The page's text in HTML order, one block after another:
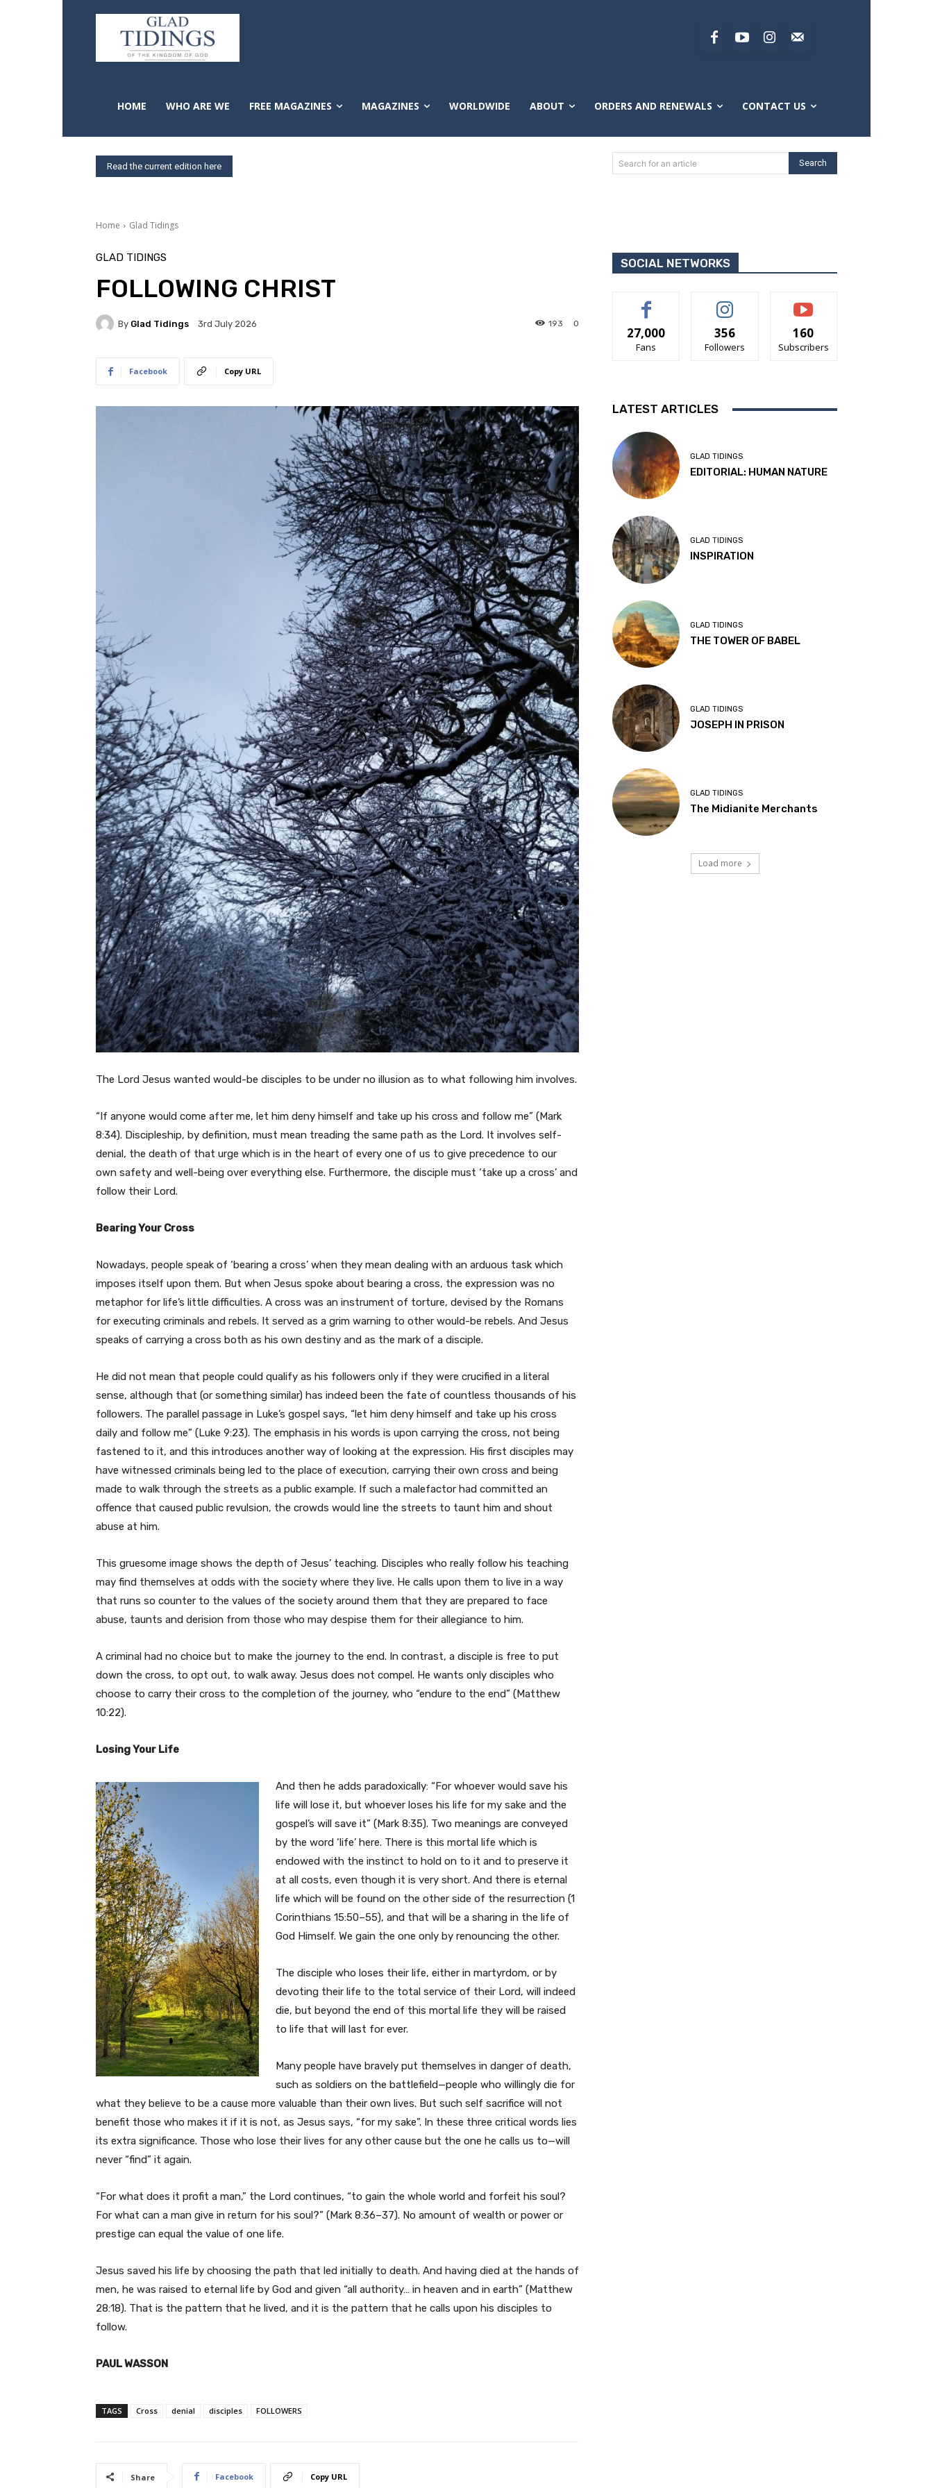
HOME WHO ARE WE FREE MAGAZINES MAGAZINES WORLDWIDE ABOUT ORDERS AND RENEWALS CONTACT US
Read the current edition here Search for an article Search
Home Glad Tidings
GLAD TIDINGS
FOLLOWING CHRIST
By Glad Tidings 3rd July 2026 0
193
Facebook Copy URL
The Lord Jesus wanted would-be disciples to be under no illusion as to what following him involves.
“If anyone would come after me, let him deny himself and take up his cross and follow me” (Mark
8:34). Discipleship, by definition, must mean treading the same path as the Lord. It involves self-
denial, the death of that urge which is in the heart of every one of us to give precedence to our
own safety and well-being over everything else. Furthermore, the disciple must ‘take up a cross’ and
follow their Lord.
Bearing Your Cross
Nowadays, people speak of ‘bearing a cross’ when they mean dealing with an arduous task which
imposes itself upon them. But when Jesus spoke about bearing a cross, the expression was no
metaphor for life’s little difficulties. A cross was an instrument of torture, devised by the Romans
for executing criminals and rebels. It served as a grim warning to other would-be rebels. And Jesus
speaks of carrying a cross both as his own destiny and as the mark of a disciple.
He did not mean that people could qualify as his followers only if they were crucified in a literal
sense, although that (or something similar) has indeed been the fate of countless thousands of his
followers. The parallel passage in Luke’s gospel says, “let him deny himself and take up his cross
daily and follow me” (Luke 9:23). The emphasis in his words is upon carrying the cross, not being
fastened to it, and this introduces another way of looking at the expression. His first disciples may
have witnessed criminals being led to the place of execution, carrying their own cross and being
made to walk through the streets as a public example. If such a malefactor had committed an
offence that caused public revulsion, the crowds would line the streets to taunt him and shout
abuse at him.
This gruesome image shows the depth of Jesus’ teaching. Disciples who really follow his teaching
may find themselves at odds with the society where they live. He calls upon them to live in a way
that runs so counter to the values of the society around them that they are prepared to face
abuse, taunts and derision from those who may despise them for their allegiance to him.
A criminal had no choice but to make the journey to the end. In contrast, a disciple is free to put
down the cross, to opt out, to walk away. Jesus does not compel. He wants only disciples who
choose to carry their cross to the completion of the journey, who “endure to the end” (Matthew
10:22).
Losing Your Life
And then he adds paradoxically: “For whoever would save his
life will lose it, but whoever loses his life for my sake and the
gospel’s will save it” (Mark 8:35). Two meanings are conveyed
by the word ‘life’ here. There is this mortal life which is
endowed with the instinct to hold on to it and to preserve it
at all costs, even though it is very short. And there is eternal
life which will be found on the other side of the resurrection (1
Corinthians 15:50–55), and that will be a sharing in the life of
God Himself. We gain the one only by renouncing the other.
The disciple who loses their life, either in martyrdom, or by
devoting their life to the total service of their Lord, will indeed
die, but beyond the end of this mortal life they will be raised
to life that will last for ever.
Many people have bravely put themselves in danger of death,
such as soldiers on the battlefield—people who willingly die for
what they believe to be a cause more valuable than their own lives. But such self sacrifice will not
benefit those who makes it if it is not, as Jesus says, “for my sake”. In these three critical words lies
its extra significance. Those who lose their lives for any other cause but the one he calls us to—will
never “find” it again.
“For what does it profit a man,” the Lord continues, “to gain the whole world and forfeit his soul?
For what can a man give in return for his soul?” (Mark 8:36–37). No amount of wealth or power or
prestige can equal the value of one life.
Jesus saved his life by choosing the path that led initially to death. And having died at the hands of
men, he was raised to eternal life by God and given “all authority… in heaven and in earth” (Matthew
28:18). That is the pattern that he lived, and it is the pattern that he calls upon his disciples to
follow.
PAUL WASSON
TAGS Cross denial disciples FOLLOWERS
Share Facebook Copy URL
SOCIAL NETWORKS
27,000
Fans
356
Followers
160
Subscribers
LATEST ARTICLES
GLAD TIDINGS
EDITORIAL: HUMAN NATURE
GLAD TIDINGS
INSPIRATION
GLAD TIDINGS
THE TOWER OF BABEL
GLAD TIDINGS
JOSEPH IN PRISON
GLAD TIDINGS
The Midianite Merchants
Load more